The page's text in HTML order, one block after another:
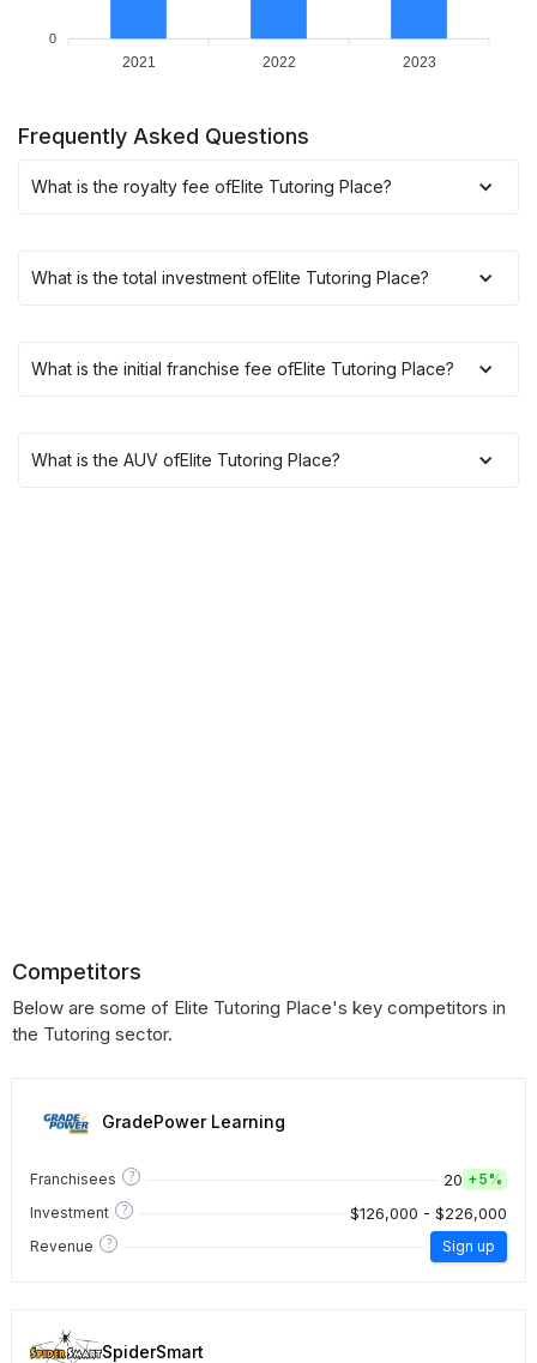
0
2021 2022 2023
Frequently Asked Questions
What is the royalty fee ofElite Tutoring Place?
What is the total investment ofElite Tutoring Place?
What is the initial franchise fee ofElite Tutoring Place?
What is the AUV ofElite Tutoring Place?
Competitors
Below are some of Elite Tutoring Place's key competitors in
the Tutoring sector.
GradePower Learning
Franchisees ? 20 +5%
Investment
? $126,000 - $226,000
Revenue ? Sign up
SpiderSmart